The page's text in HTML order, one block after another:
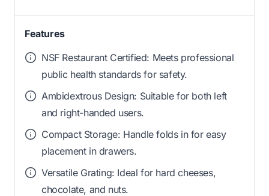
Features
NSF Restaurant Certified: Meets professional
public health standards for safety.
Ambidextrous Design: Suitable for both left
and right-handed users.
Compact Storage: Handle folds in for easy
placement in drawers.
Versatile Grating: Ideal for hard cheeses,
chocolate, and nuts.